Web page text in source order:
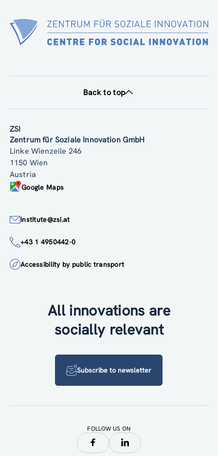
Back to top
ZSI
Zentrum für Soziale Innovation GmbH
Linke Wienzeile 246
1150 Wien
Austria
Google Maps
institute@zsi.at
+43 1 4950442-0
Accessibility by public transport
All innovations are
socially relevant
Subscribe to newsletter
FOLLOW US ON